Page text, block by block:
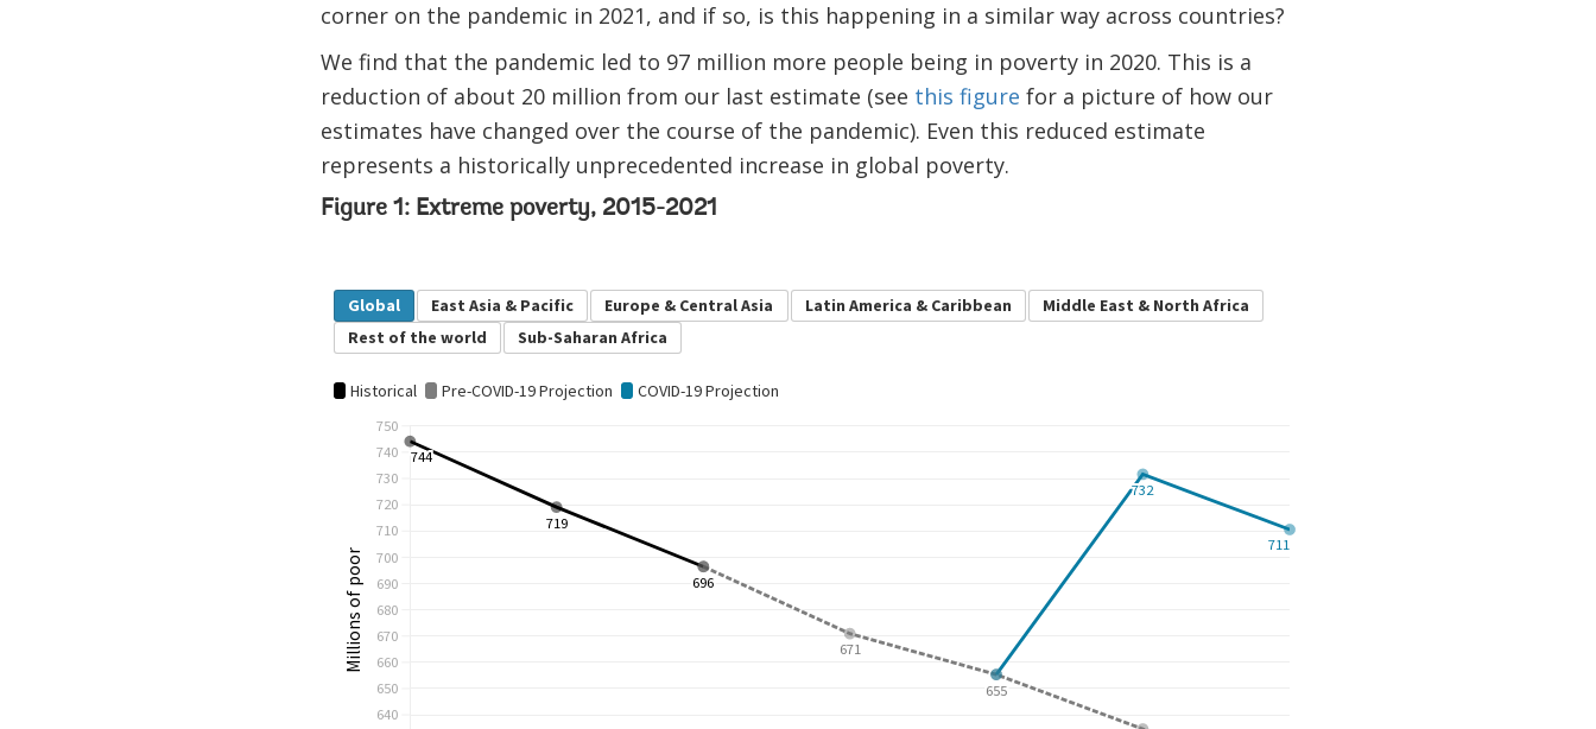
corner on the pandemic in 2021, and if so, is this happening in a similar way across countries?
We find that the pandemic led to 97 million more people being in poverty in 2020. This is a
reduction of about 20 million from our last estimate (see this figure for a picture of how our
estimates have changed over the course of the pandemic). Even this reduced estimate
represents a historically unprecedented increase in global poverty.
Figure 1: Extreme poverty, 2015-2021